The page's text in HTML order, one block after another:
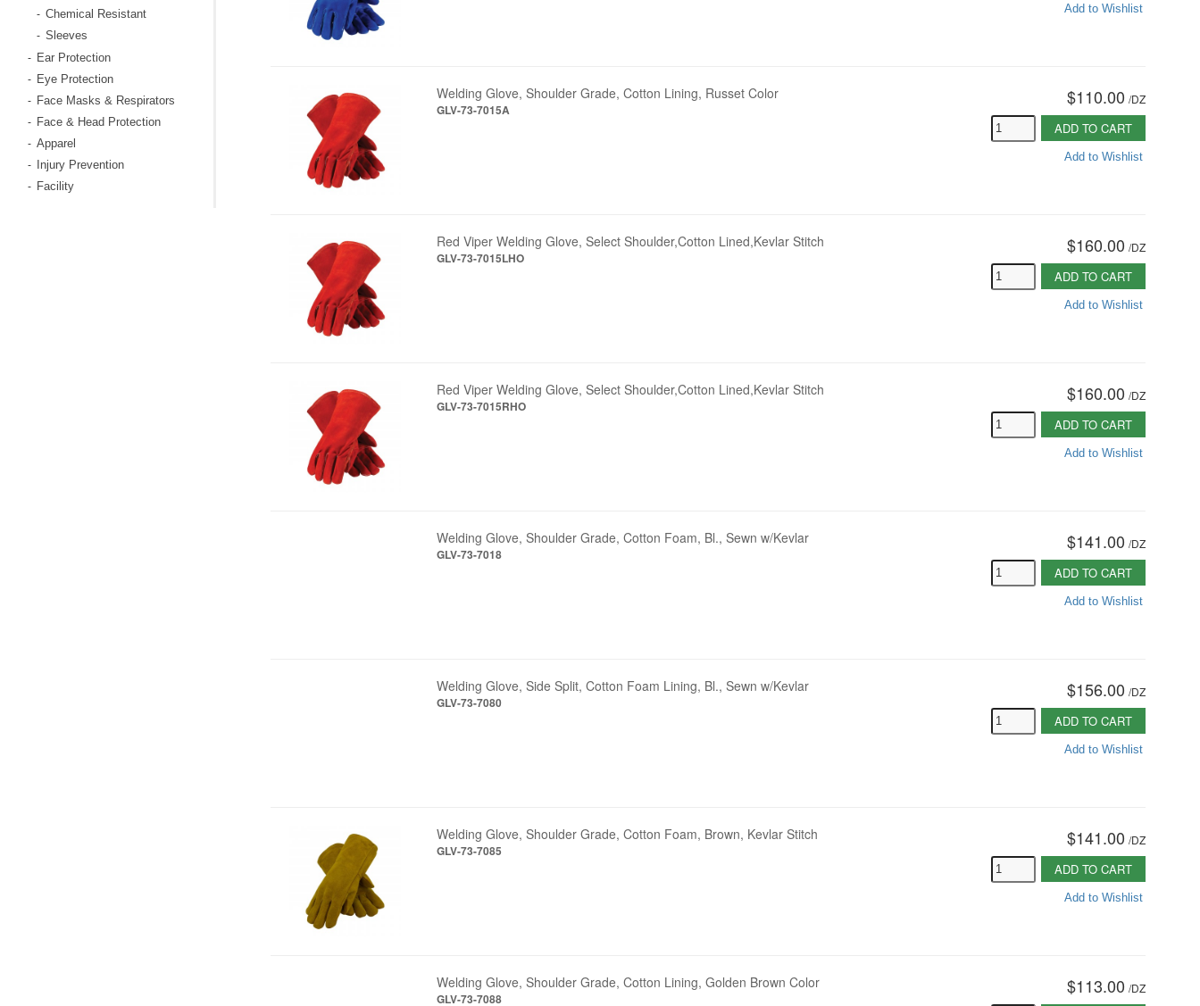
- Chemical Resistant
- Sleeves
- Ear Protection
- Eye Protection
- Face Masks & Respirators
- Face & Head Protection
- Apparel
- Injury Prevention
- Facility
Add to Wishlist
Welding Glove, Shoulder Grade, Cotton Lining, Russet Color
GLV-73-7015A
$110.00 /DZ
ADD TO CART
Add to Wishlist
Red Viper Welding Glove, Select Shoulder,Cotton Lined,Kevlar Stitch
GLV-73-7015LHO
$160.00 /DZ
ADD TO CART
Add to Wishlist
Red Viper Welding Glove, Select Shoulder,Cotton Lined,Kevlar Stitch
GLV-73-7015RHO
$160.00 /DZ
ADD TO CART
Add to Wishlist
Welding Glove, Shoulder Grade, Cotton Foam, Bl., Sewn w/Kevlar
GLV-73-7018
$141.00 /DZ
ADD TO CART
Add to Wishlist
Welding Glove, Side Split, Cotton Foam Lining, Bl., Sewn w/Kevlar
GLV-73-7080
$156.00 /DZ
ADD TO CART
Add to Wishlist
Welding Glove, Shoulder Grade, Cotton Foam, Brown, Kevlar Stitch
GLV-73-7085
$141.00 /DZ
ADD TO CART
Add to Wishlist
Welding Glove, Shoulder Grade, Cotton Lining, Golden Brown Color
GLV-73-7088
$113.00 /DZ